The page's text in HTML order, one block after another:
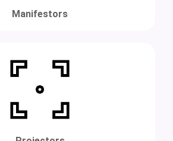
Manifestors